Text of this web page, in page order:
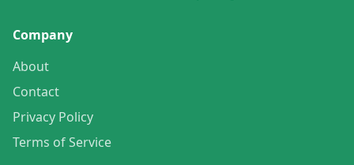
Company
About
Contact
Privacy Policy
Terms of Service